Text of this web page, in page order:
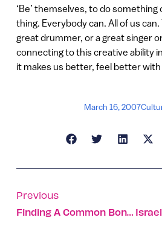
‘Be’ themselves, to do
thing. Everybody can. All of us can.
great drummer, or a great singer
connecting to this creative ability
it makes us better, feel better with
March 16, 2007
Previous
Finding A Common Bond In Israel’s Environment